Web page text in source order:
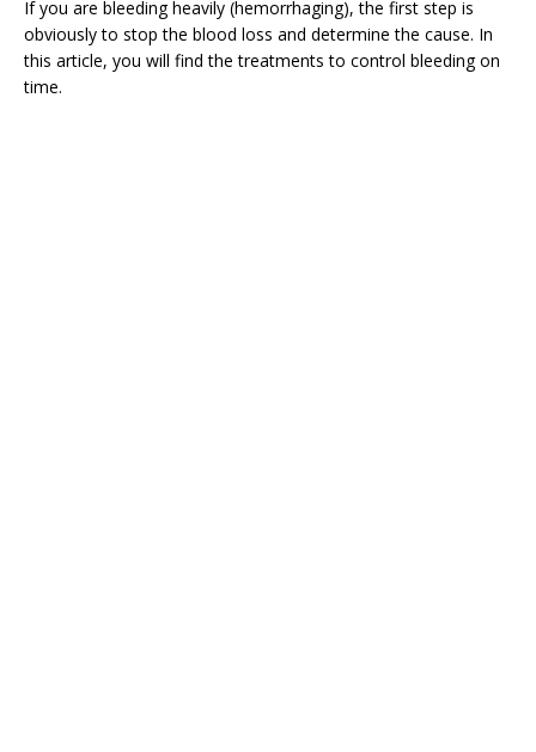
If you are bleeding heavily (hemorrhaging), the first step is
obviously to stop the blood loss and determine the cause. In
this article, you will find the treatments to control bleeding on
time.